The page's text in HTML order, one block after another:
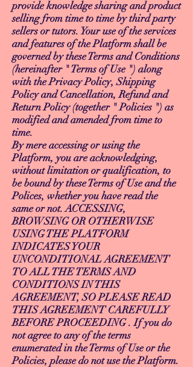
provide knowledge sharing and product
selling from time to time by third party
sellers or tutors. Your use of the services
and features of the Platform shall be
governed by these Terms and Conditions
(hereinafter " Terms of Use ") along
with the Privacy Policy, Shipping
Policy and Cancellation, Refund and
Return Policy (together " Policies ") as
modified and amended from time to
time.
By mere accessing or using the
Platform, you are acknowledging,
without limitation or qualification, to
be bound by these Terms of Use and the
Polices, whether you have read the
same or not. ACCESSING,
BROWSING OR OTHERWISE
USING THE PLATFORM
INDICATES YOUR
UNCONDITIONAL AGREEMENT
TO ALL THE TERMS AND
CONDITIONS IN THIS
AGREEMENT, SO PLEASE READ
THIS AGREEMENT CAREFULLY
BEFORE PROCEEDING . If you do
not agree to any of the terms
enumerated in the Terms of Use or the
Policies, please do not use the Platform.